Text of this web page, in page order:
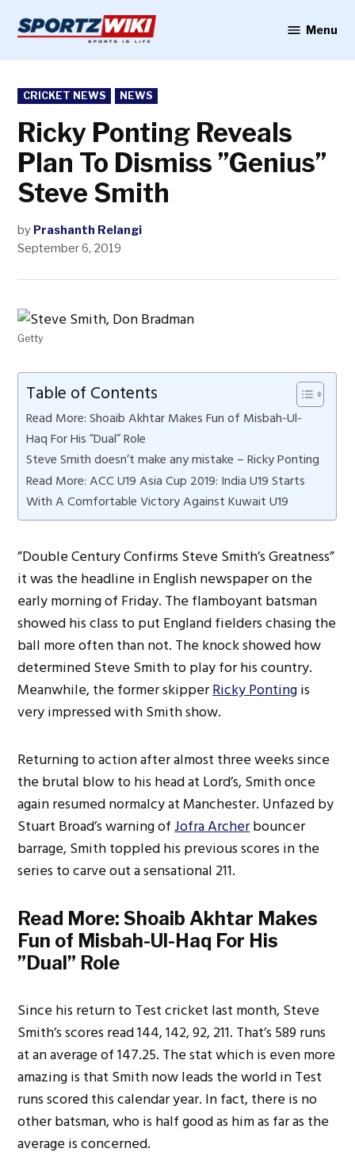
content
Menu
POSTED
IN
CRICKET NEWS NEWS
Ricky Ponting Reveals
Plan To Dismiss ”Genius”
Steve Smith
by Prashanth Relangi
September 6, 2019
Getty
Table of Contents
Read More: Shoaib Akhtar Makes Fun of Misbah-Ul-
Haq For His ”Dual” Role
Steve Smith doesn’t make any mistake – Ricky Ponting
Read More: ACC U19 Asia Cup 2019: India U19 Starts
With A Comfortable Victory Against Kuwait U19
”Double Century Confirms Steve Smith’s Greatness”
it was the headline in English newspaper on the
early morning of Friday. The flamboyant batsman
showed his class to put England fielders chasing the
ball more often than not. The knock showed how
determined Steve Smith to play for his country.
Meanwhile, the former skipperRicky Pontingis
very impressed with Smith show.
Returning to action after almost three weeks since
the brutal blow to his head at Lord’s, Smith once
again resumed normalcy at Manchester. Unfazed by
Stuart Broad’s warning ofJofra Archerbouncer
barrage, Smith toppled his previous scores in the
series to carve out a sensational 211.
Read More:Shoaib Akhtar Makes
Fun of Misbah-Ul-Haq For His
”Dual” Role
Since his return to Test cricket last month, Steve
Smith’s scores read 144, 142, 92, 211. That’s 589 runs
at an average of 147.25. The stat which is even more
amazing is that Smith now leads the world in Test
runs scored this calendar year. In fact, there is no
other batsman, who is half good as him as far as the
average is concerned.